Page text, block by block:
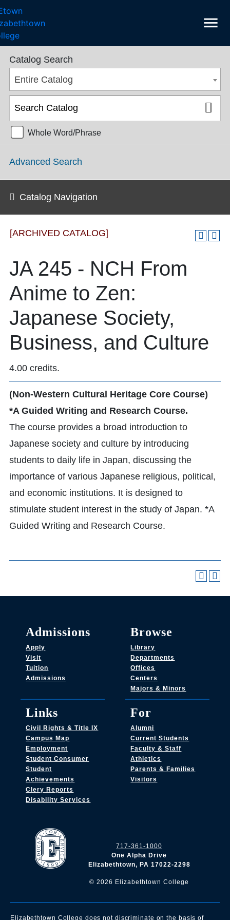
menu
College Catalog 2018-2019 [ARCHIVED CATALOG]
Catalog Search
Entire Catalog
Whole Word/Phrase
Advanced Search
Catalog Navigation
[ARCHIVED CATALOG]
JA 245 - NCH From
Anime to Zen:
Japanese Society,
Business, and Culture
4.00 credits.
(Non-Western Cultural Heritage Core Course)
*A Guided Writing and Research Course.
The course provides a broad introduction to
Japanese society and culture by introducing
students to daily life in Japan, discussing the
importance of various Japanese religious, political,
and economic institutions. It is designed to
stimulate student interest in the study of Japan. *A
Guided Writing and Research Course.
717-361-1000
One Alpha Drive
Elizabethtown, PA 17022-2298
© 2026 Elizabethtown College
Admissions
Apply
Visit
Tuition
Admissions
Browse
Library
Departments
Offices
Centers
Majors & Minors
Links
Civil Rights & Title IX
Campus Map
Employment
Student Consumer
Student
Achievements
Clery Reports
Disability Services
For
Alumni
Current Students
Faculty & Staff
Athletics
Parents & Families
Visitors
Elizabethtown College does not discriminate on the basis of